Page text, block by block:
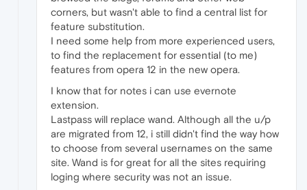
corners, but wasn't able to find a central list for
feature substitution.
I need some help from more experienced users,
to find the replacement for essential (to me)
features from opera 12 in the new opera.
I know that for notes i can use evernote
extension.
Lastpass will replace wand. Although all the u/p
are migrated from 12, i still didn't find the way how
to choose from several usernames on the same
site. Wand is for great for all the sites requiring
loging where security was not an issue.